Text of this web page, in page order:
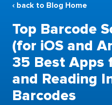
‹ back to Blog Home
Top Barcode
(for iOS and
35 Best Apps
and Reading
Barcodes